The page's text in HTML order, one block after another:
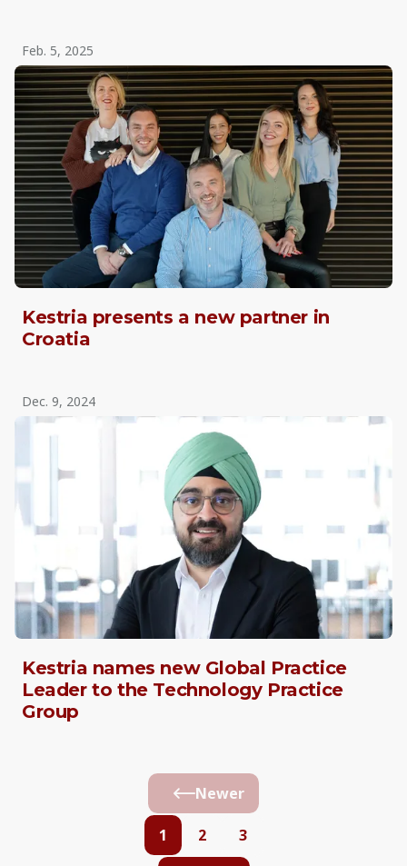
Feb. 5, 2025
Kestria presents a new partner in
Croatia
Dec. 9, 2024
Kestria names new Global Practice
Leader to the Technology Practice
Group
Newer
1 2 3